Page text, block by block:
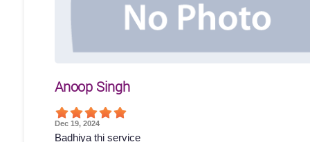
Anoop Singh
Dec 19, 2024
Badhiya thi service